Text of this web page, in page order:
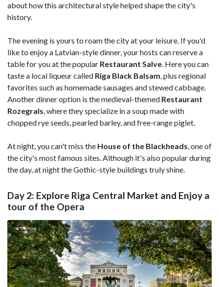
about how this architectural style helped shape the city's
history.
The evening is yours to roam the city at your leisure. If you'd
like to enjoy a Latvian-style dinner, your hosts can reserve a
table for you at the popular Restaurant Salve. Here you can
taste a local liqueur called Riga Black Balsam, plus regional
favorites such as homemade sausages and stewed cabbage.
Another dinner option is the medieval-themed Restaurant
Rozegrals, where they specialize in a soup made with
chopped rye seeds, pearled barley, and free-range piglet.
At night, you can't miss the House of the Blackheads, one of
the city's most famous sites. Although it's also popular during
the day, at night the Gothic-style buildings truly shine.
Day 2: Explore Riga Central Market and Enjoy a
tour of the Opera